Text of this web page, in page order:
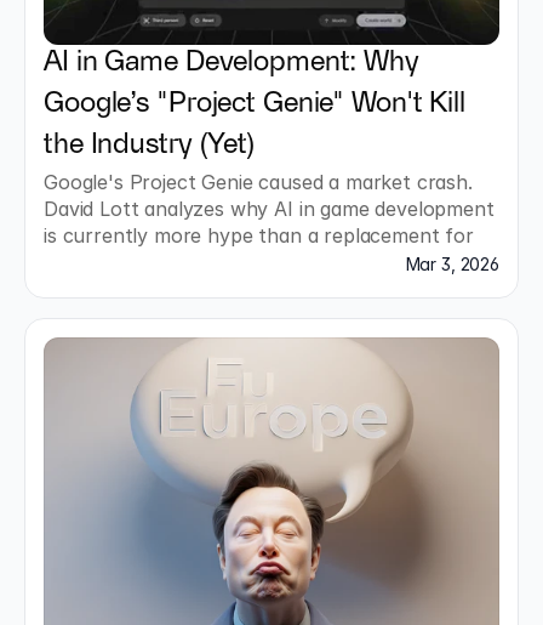
AI in Game Development: Why
Google’s "Project Genie" Won't Kill
the Industry (Yet)
Google's Project Genie caused a market crash.
David Lott analyzes why AI in game development
is currently more hype than a replacement for
Mar 3, 2026